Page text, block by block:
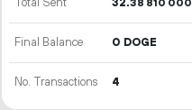
38 810 000
Final Balance 0 DOGE
No. Transactions 4